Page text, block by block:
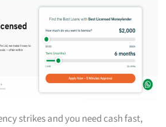
strikes and you need cash fast,